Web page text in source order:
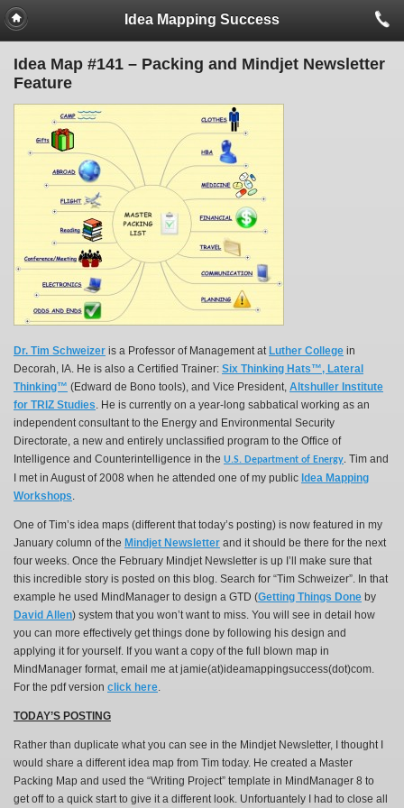
Idea Mapping Success
Idea Map #141 – Packing and Mindjet Newsletter
Feature
Dr. Tim Schweizer is a Professor of Management at Luther College in
Decorah, IA. He is also a Certified Trainer: Six Thinking Hats™, Lateral
Thinking™ (Edward de Bono tools), and Vice President, Altshuller Institute
for TRIZ Studies. He is currently on a year-long sabbatical working as an
independent consultant to the Energy and Environmental Security
Directorate, a new and entirely unclassified program to the Office of
Intelligence and Counterintelligence in the U.S. Department of Energy. Tim and
I met in August of 2008 when he attended one of my public Idea Mapping
Workshops.
One of Tim’s idea maps (different that today’s posting) is now featured in my
January column of the Mindjet Newsletter and it should be there for the next
four weeks. Once the February Mindjet Newsletter is up I’ll make sure that
this incredible story is posted on this blog. Search for “Tim Schweizer”. In that
example he used MindManager to design a GTD (Getting Things Done by
David Allen) system that you won’t want to miss. You will see in detail how
you can more effectively get things done by following his design and
applying it for yourself. If you want a copy of the full blown map in
MindManager format, email me at jamie(at)ideamappingsuccess(dot)com.
For the pdf version click here.
TODAY’S POSTING
Rather than duplicate what you can see in the Mindjet Newsletter, I thought I
would share a different idea map from Tim today. He created a Master
Packing Map and used the “Writing Project” template in MindManager 8 to
get off to a quick start to give it a different look. Unfortuantely I had to close all